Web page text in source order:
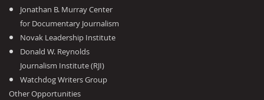
Jonathan B. Murray Center
for Documentary Journalism
Novak Leadership Institute
Donald W. Reynolds
Journalism Institute (RJI)
Watchdog Writers Group
Other Opportunities